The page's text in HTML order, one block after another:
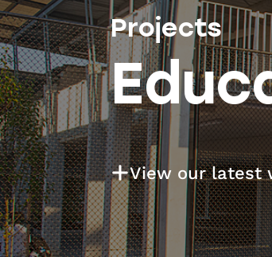
Projects
View our latest